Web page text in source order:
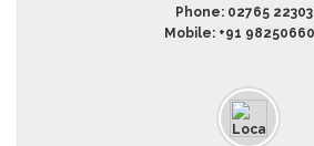
Phone: 02765
Mobile: +91